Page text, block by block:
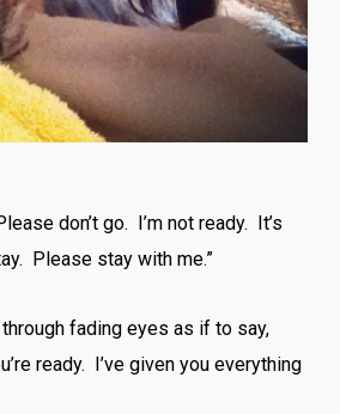
don’t go. I’m not ready. It’s
Please stay with me.”
fading eyes as if to say,
ready. I’ve given you everything